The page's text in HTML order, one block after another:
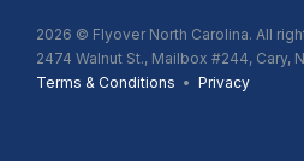
2026 © Flyover North Carolina. All
2474 Walnut St., Mailbox #244, Cary,
Terms & Conditions • Privacy